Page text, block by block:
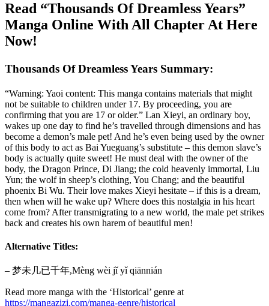
Read “Thousands Of Dreamless Years”
Manga Online With All Chapter At Here
Now!
Thousands Of Dreamless Years Summary:
“Warning: Yaoi content: This manga contains materials that might
not be suitable to children under 17. By proceeding, you are
confirming that you are 17 or older.” Lan Xieyi, an ordinary boy,
wakes up one day to find he’s travelled through dimensions and has
become a demon’s male pet! And he’s even being used by the owner
of this body to act as Bai Yueguang’s substitute – this demon slave’s
body is actually quite sweet! He must deal with the owner of the
body, the Dragon Prince, Di Jiang; the cold heavenly immortal, Liu
Yun; the wolf in sheep’s clothing, You Chang; and the beautiful
phoenix Bi Wu. Their love makes Xieyi hesitate – if this is a dream,
then when will he wake up? Where does this nostalgia in his heart
come from? After transmigrating to a new world, the male pet strikes
back and creates his own harem of beautiful men!
Alternative Titles:
– 梦未几已千年,Mèng wèi jǐ yǐ qiānnián
Read more manga with the ‘Historical’ genre at
https://mangazizi.com/manga-genre/historical